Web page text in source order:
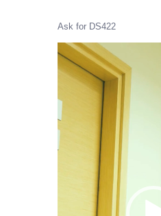
Ask for DS422
Video
Player